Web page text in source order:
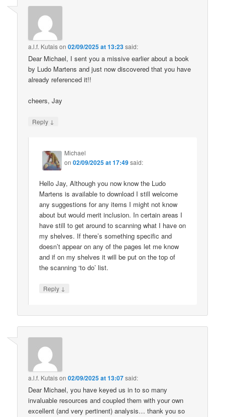
a.l.f. Kutaison02/09/2025 at 13:23said:
Dear Michael, I sent you a missive earlier about a book
by Ludo Martens and just now discovered that you have
already referenced it!!
cheers, Jay
Reply ↓
Michael
on02/09/2025 at 17:49said:
Hello Jay, Although you now know the Ludo
Martens is available to download I still welcome
any suggestions for any items I might not know
about but would merit inclusion. In certain areas I
have still to get around to scanning what I have on
my shelves. If there’s something specific and
doesn’t appear on any of the pages let me know
and if on my shelves it will be put on the top of
the scanning ‘to do’ list.
Reply ↓
a.l.f. Kutaison02/09/2025 at 13:07said:
Dear Michael, you have keyed us in to so many
invaluable resources and coupled them with your own
excellent (and very pertinent) analysis… thank you so